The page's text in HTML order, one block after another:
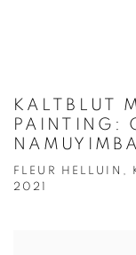
KALTBLUT
PAINTING:
NAMUYIMBA
FLEUR HELLUIN,
2021